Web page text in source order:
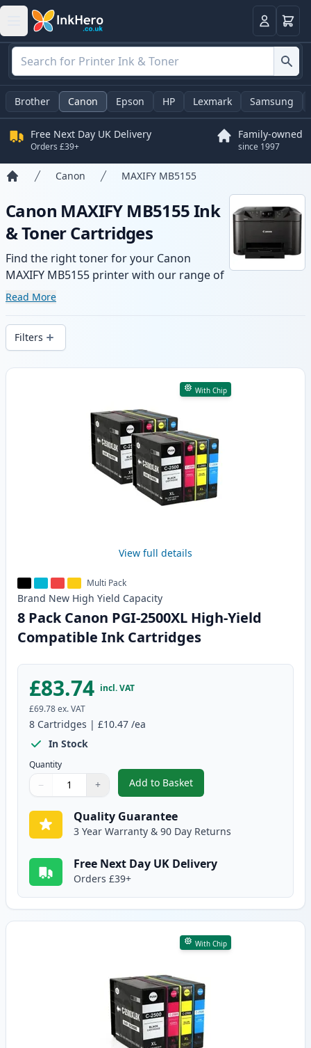
LoginBasket
Brother Canon Epson HP Lexmark Samsung
Free Next Day UK Delivery
Orders £39+
Family-owned
since 1997
Canon MAXIFY MB5155
Canon MAXIFY MB5155 Ink
& Toner Cartridges
Find the right toner for your Canon
MAXIFY MB5155 printer with our range of
compatible and high-yield cartridges.
delivery from local stock.
Read More
Filters
Products
With Chip
View full details
Multi Pack
Brand New High Yield Capacity
8 Pack Canon PGI-2500XL High-Yield
Compatible Ink Cartridges
£83.74 incl. VAT
£69.78ex. VAT
8 Cartridges | £10.47 /ea
In Stock
Quantity
Quantity
Use buttons to adjust
− +
Quantity:
Add to Basket
,8 Pack Canon PGI-2500XL
Quality Guarantee
3 Year Warranty & 90 Day Returns
Free Next Day UK Delivery
Orders £39+
With Chip